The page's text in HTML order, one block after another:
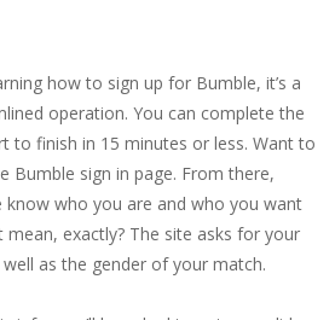
how to sign up for Bumble, it’s a
operation. You can complete the
to finish in 15 minutes or less. Want to
Bumble sign in page. From there,
know who you are and who you want
exactly? The site asks for your
as the gender of your match.